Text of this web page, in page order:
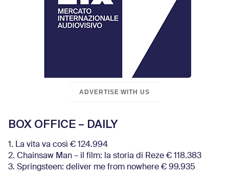
ADVERTISE WITH US
BOX OFFICE – DAILY
1. La vita va così € 124.994
2. Chainsaw Man – il film: la storia di Reze € 118.383
3. Springsteen: deliver me from nowhere € 99.935